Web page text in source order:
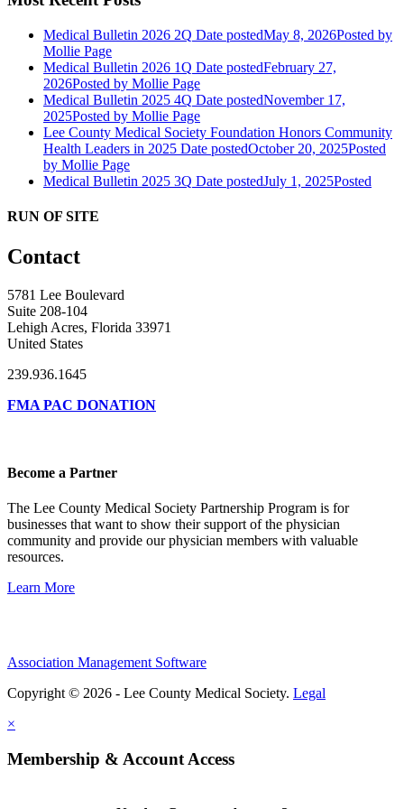
Medical Bulletin 2026 2Q Date postedMay 8, 2026Posted by
Mollie Page
Medical Bulletin 2026 1Q Date postedFebruary 27,
2026Posted by Mollie Page
Medical Bulletin 2025 4Q Date postedNovember 17,
2025Posted by Mollie Page
Lee County Medical Society Foundation Honors Community
Health Leaders in 2025 Date postedOctober 20, 2025Posted
by Mollie Page
Medical Bulletin 2025 3Q Date postedJuly 1, 2025Posted
RUN OF SITE
Contact
5781 Lee Boulevard
Suite 208-104
Lehigh Acres, Florida 33971
United States
239.936.1645
FMA PAC DONATION
Become a Partner
The Lee County Medical Society Partnership Program is for
businesses that want to show their support of the physician
community and provide our physician members with valuable
resources.
Learn More
Association Management Software
Copyright © 2026 - Lee County Medical Society. Legal
×
Membership & Account Access